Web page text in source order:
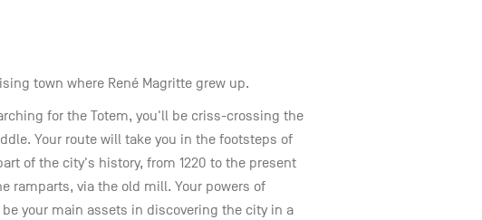
town where René Magritte grew up.
for the Totem, you'll be criss-crossing the
Your route will take you in the footsteps of
of the city's history, from 1220 to the present
ramparts, via the old mill. Your powers of
your main assets in discovering the city in a